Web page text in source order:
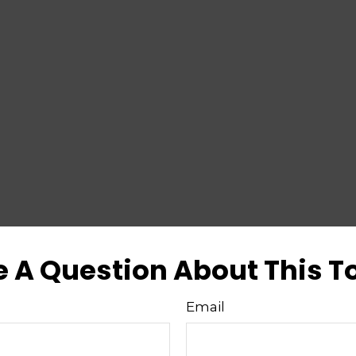
A Question About This
Email